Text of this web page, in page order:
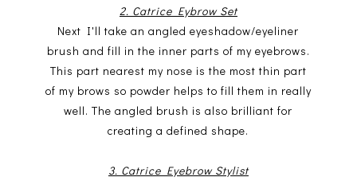
2. Catrice Eybrow Set
Next I'll take an angled eyeshadow/eyeliner
brush and fill in the inner parts of my eyebrows.
This part nearest my nose is the most thin part
of my brows so powder helps to fill them in really
well. The angled brush is also brilliant for
creating a defined shape.
3. Catrice Eyebrow Stylist